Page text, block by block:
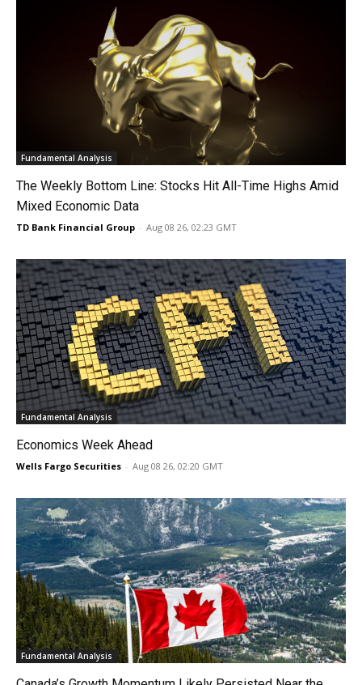
Fundamental Analysis
The Weekly Bottom Line: Stocks Hit All-Time Highs Amid
Mixed Economic Data
TD Bank Financial Group - Aug 08 26, 02:23 GMT
Fundamental Analysis
Economics Week Ahead
Wells Fargo Securities - Aug 08 26, 02:20 GMT
Fundamental Analysis